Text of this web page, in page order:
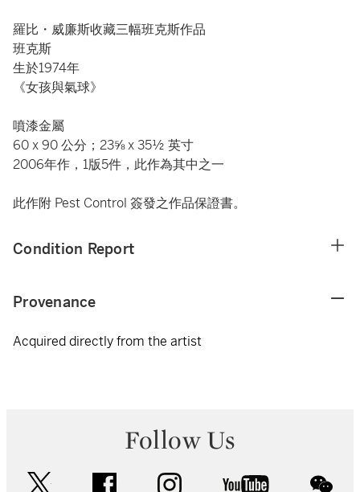
羅比・威廉斯收藏三幅班克斯作品
班克斯
生於1974年
《女孩與氣球》
噴漆金屬
60 x 90 公分；23⅝ x 35½ 英寸
2006年作，1版5件，此作為其中之一
此作附 Pest Control 簽發之作品保證書。
Condition Report
Provenance
Acquired directly from the artist
Follow Us
facebook instagram youtube